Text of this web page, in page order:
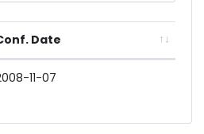
Date
11-07